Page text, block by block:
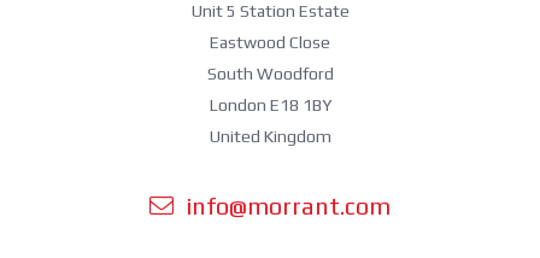
Unit 5 Station Estate
Eastwood Close
South Woodford
London E18 1BY
United Kingdom
info@morrant.com